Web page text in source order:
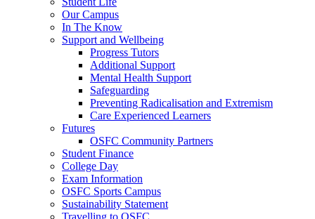
Our Campus
In The Know
Support and Wellbeing
Progress Tutors
Additional Support
Mental Health Support
Safeguarding
Preventing Radicalisation and Extremism
Care Experienced Learners
Futures
OSFC Community Partners
Student Finance
College Day
Exam Information
OSFC Sports Campus
Sustainability Statement
Travelling to OSFC